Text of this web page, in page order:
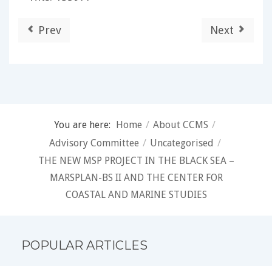
Prev Next
You are here: Home / About CCMS /
Advisory Committee / Uncategorised /
THE NEW MSP PROJECT IN THE BLACK SEA –
MARSPLAN-BS II AND THE CENTER FOR
COASTAL AND MARINE STUDIES
POPULAR ARTICLES